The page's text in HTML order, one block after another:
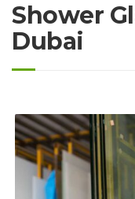
Shower
Dubai